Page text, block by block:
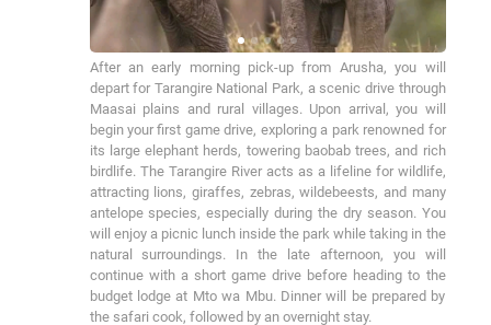
After an early morning pick-up from Arusha, you will
depart for Tarangire National Park, a scenic drive through
Maasai plains and rural villages. Upon arrival, you will
begin your first game drive, exploring a park renowned for
its large elephant herds, towering baobab trees, and rich
birdlife. The Tarangire River acts as a lifeline for wildlife,
attracting lions, giraffes, zebras, wildebeests, and many
antelope species, especially during the dry season. You
will enjoy a picnic lunch inside the park while taking in the
natural surroundings. In the late afternoon, you will
continue with a short game drive before heading to the
budget lodge at Mto wa Mbu. Dinner will be prepared by
the safari cook, followed by an overnight stay.